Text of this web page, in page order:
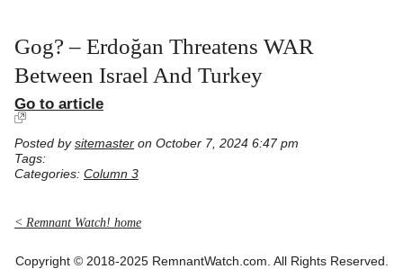
Gog? – Erdoğan Threatens WAR
Between Israel And Turkey
Go to article
Posted by sitemaster on October 7, 2024 6:47 pm
Tags:
Categories: Column 3
< Remnant Watch! home
Copyright © 2018-2025 RemnantWatch.com. All Rights Reserved.